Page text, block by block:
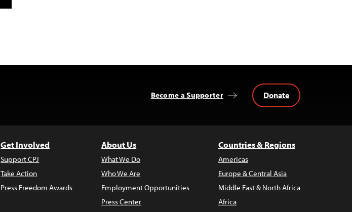
Become a Supporter Donate
Get Involved
Support CPJ
Take Action
Press Freedom Awards
About Us
What We Do
Who We Are
Employment Opportunities
Press Center
Countries & Regions
Americas
Europe & Central Asia
Middle East & North Africa
Africa